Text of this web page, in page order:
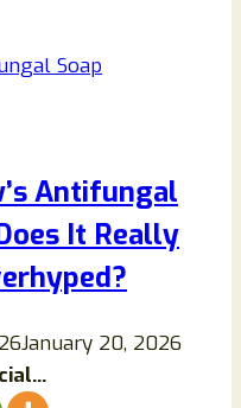
Antifungal
It Really
January 20, 2026